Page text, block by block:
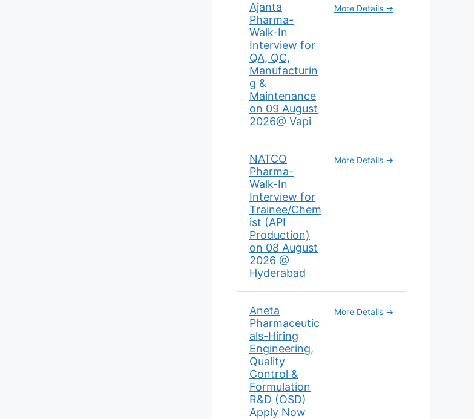
Ajanta
Pharma-
Walk-In
Interview for
QA, QC,
Manufacturin
g &
Maintenance
on 09 August
2026@ Vapi
More Details
NATCO
Pharma-
Walk-In
Interview for
Trainee/Chem
ist (API
Production)
on 08 August
2026 @
Hyderabad
More Details
Aneta
Pharmaceutic
als-Hiring
Engineering,
Quality
Control &
Formulation
R&D (OSD)
Apply Now
More Details